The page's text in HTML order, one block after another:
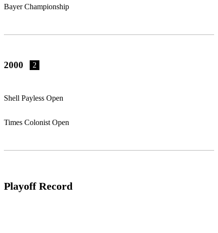
Bayer Championship
2000 2
Shell Payless Open
Times Colonist Open
Playoff Record